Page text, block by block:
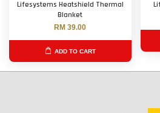
Lifesystems Heatshield Thermal
Blanket
RM 39.00
ADD TO CART